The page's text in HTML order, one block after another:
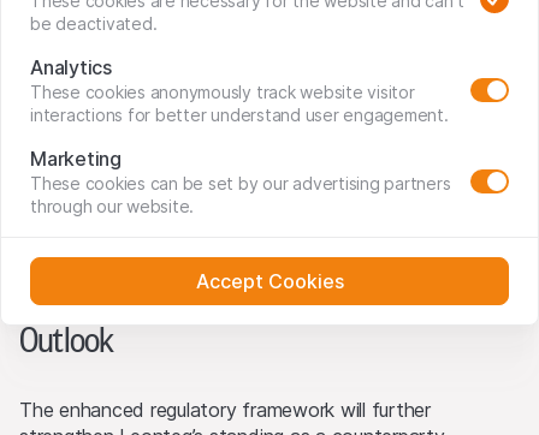
billion and established ourselves as a recognised service
and technology partner for banks. As a result of our
successful expansion, we have outgrown our previous
regulation and welcome the enhanced regulatory regime
development. The newly applicable framework further
enhances our risk and credit profile for our banking
counterparties, white-labelling partners and clients, while
years to come.”
Outlook
The enhanced regulatory framework will further
be deactivated.
Analytics
These cookies anonymously track website visitor
interactions for better understand user engagement.
Marketing
These cookies can be set by our advertising partners
through our website.
Accept Cookies